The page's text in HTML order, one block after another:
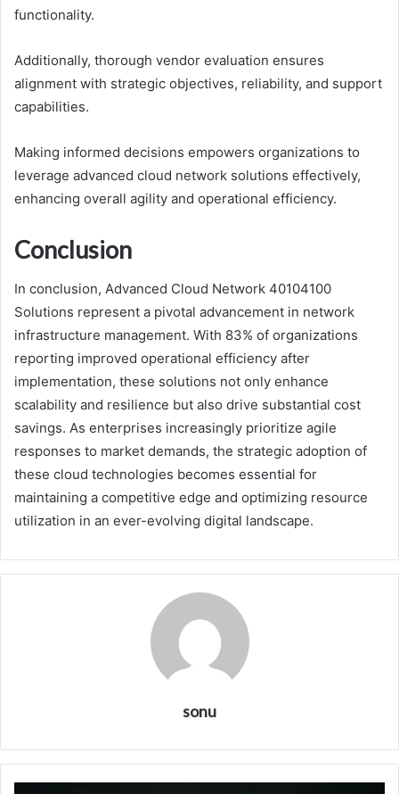
functionality.
Additionally, thorough vendor evaluation ensures
alignment with strategic objectives, reliability, and support
capabilities.
Making informed decisions empowers organizations to
leverage advanced cloud network solutions effectively,
enhancing overall agility and operational efficiency.
Conclusion
In conclusion, Advanced Cloud Network 40104100
Solutions represent a pivotal advancement in network
infrastructure management. With 83% of organizations
reporting improved operational efficiency after
implementation, these solutions not only enhance
scalability and resilience but also drive substantial cost
savings. As enterprises increasingly prioritize agile
responses to market demands, the strategic adoption of
these cloud technologies becomes essential for
maintaining a competitive edge and optimizing resource
utilization in an ever-evolving digital landscape.
sonu